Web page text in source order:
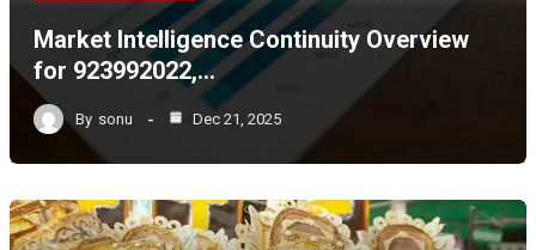
Market Intelligence Continuity Overview
for 923992022,…
By sonu Dec 21, 2025